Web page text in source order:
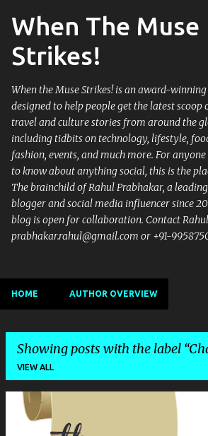
Skip to main content
When The Muse
Strikes!
When the Muse Strikes! is an award-
designed to help people get the latest scoop
travel and culture stories from around the
including tidbits on technology, lifestyle,
fashion, events, and much more. For
to know about anything social, this is the
The brainchild of Rahul Prabhakar, a leading
blogger and social media influencer since
blog is open for collaboration. Contact
prabhakar.rahul@gmail.com or +91-
HOME AUTHOR OVERVIEW
Showing posts with the label
VIEW ALL